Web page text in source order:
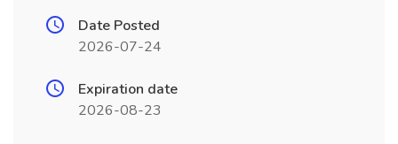
Date Posted
2026-07-24
Expiration date
2026-08-23